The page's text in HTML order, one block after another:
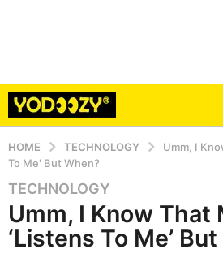
HOME TECHNOLOGY
Umm, I
To Me' But When?
6
y
e
TECHNOLOGY
Umm, I Know That
‘Listens To Me’